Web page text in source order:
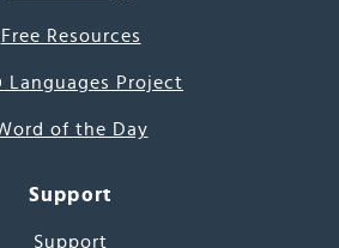
Free Resources
Languages Project
of the Day
Support
Support